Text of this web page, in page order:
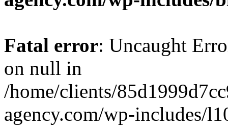
Fatal error: Uncaught
on null in
/home/clients/
agency.com/wp-includes/